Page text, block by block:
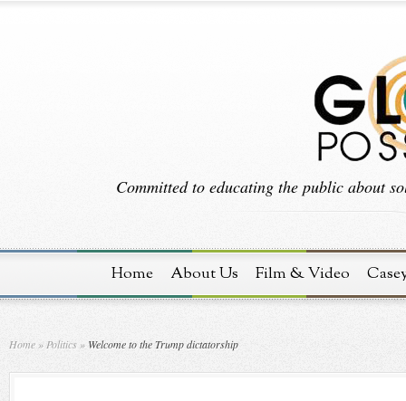
Committed to educating the public about
Home About Us Film & Video
Home » Politics » Welcome to the Trump dictatorship